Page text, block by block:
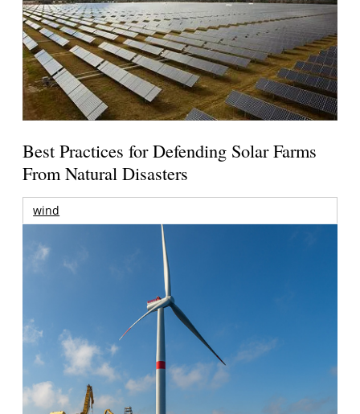
Best Practices for Defending Solar Farms
From Natural Disasters
wind